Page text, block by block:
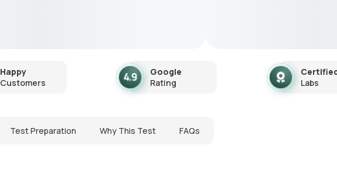
Happy
Customers
Google
Rating
Labs
Test Preparation Why This Test FAQs